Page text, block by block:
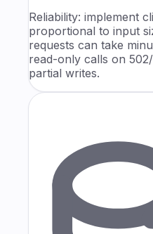
Reliability: implement
proportional to input
requests can take
read-only calls on
partial writes.